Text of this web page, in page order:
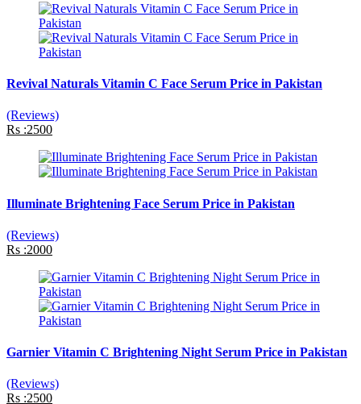
Revival Naturals Vitamin C Face Serum Price in Pakistan
(Reviews)
Rs :2500
Illuminate Brightening Face Serum Price in Pakistan
(Reviews)
Rs :2000
Garnier Vitamin C Brightening Night Serum Price in Pakistan
(Reviews)
Rs :2500